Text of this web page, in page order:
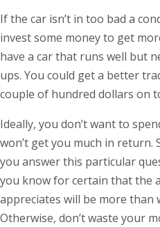
If the car isn’t in too bad a
invest some money to get
have a car that runs well but
ups. You could get a better
couple of hundred dollars on
Ideally, you don’t want to
won’t get you much in return.
you answer this particular
you know for certain that the
appreciates will be more than
Otherwise, don’t waste your